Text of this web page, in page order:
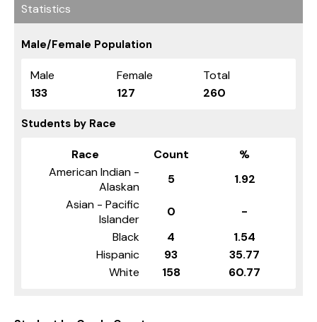
Statistics
Male/Female Population
Male Female
Total
133
127 260
Students by Race
Race Count
%
American Indian -
Alaskan
5
1.92
Asian - Pacific
Islander
0
-
Black
4
1.54
Hispanic
93
35.77
White
158 60.77